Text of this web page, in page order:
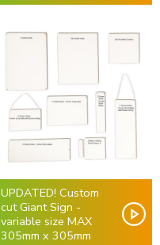
UPDATED! Custom
cut Giant Sign -
variable size MAX
305mm x 305mm